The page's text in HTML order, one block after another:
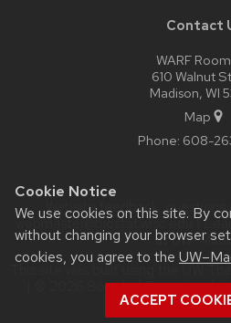
Cookie Notice
We use cookies on this site. By
without changing your browser
cookies, you agree to the
ACCEPT
Contact
WARF
610 Walnut
Madison, WI
Map
Phone: 608-
Website feedback, questions
webmaster@biostat.wisc.edu |
at
This site was built using the
| © 2026 Board of Regents of
System.